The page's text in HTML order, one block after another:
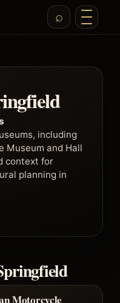
including
Museum and Hall
context for
planning in
Motorcycle